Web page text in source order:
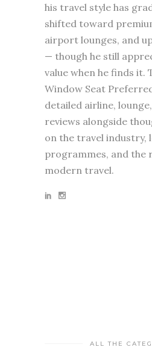
his travel style has
shifted toward
airport lounges, and
— though he still
value when he finds it.
Window Seat
detailed airline,
reviews alongside
on the travel industry,
programmes, and the
modern travel.
ALL THE